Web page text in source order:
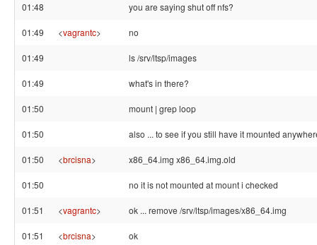
01:48 you are saying shut off nfs?
01:49 <vagrantc> no
01:49 ls /srv/ltsp/images
01:49 what's in there?
01:50 mount | grep loop
01:50 also ... to see if you still have it mounted
01:50 <brcisna> x86_64.img x86_64.img.old
01:50 no it is not mounted at mount i checked
01:51 <vagrantc> ok ... remove /srv/ltsp/images/x86_64.img
01:51 <brcisna> ok